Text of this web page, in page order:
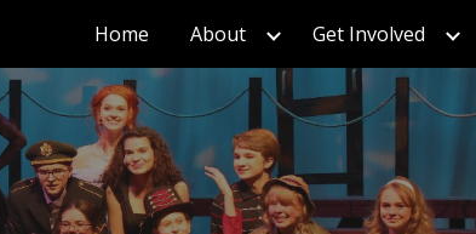
Skip to navigation
Home About Get Involved